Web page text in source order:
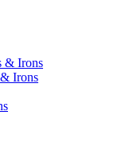
& Irons
Irons